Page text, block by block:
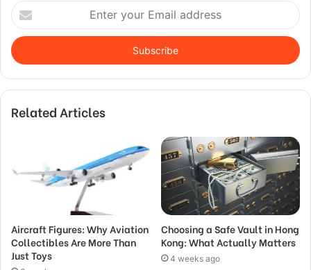
Enter
your
Email
address
Related Articles
Aircraft Figures: Why Aviation
Collectibles Are More Than
Just Toys
Choosing a Safe Vault in Hong
Kong: What Actually Matters
4 weeks ago